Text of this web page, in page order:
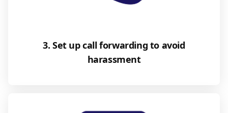
3. Set up call forwarding to avoid
harassment